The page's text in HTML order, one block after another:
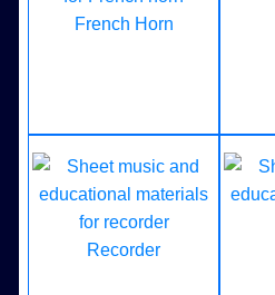
French Horn
Recorder